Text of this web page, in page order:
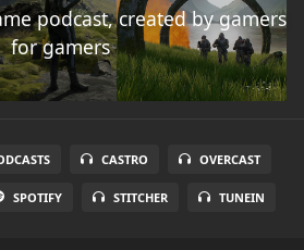
podcast, created by gamers
for gamers
CASTRO OVERCAST
SPOTIFY STITCHER TUNEIN